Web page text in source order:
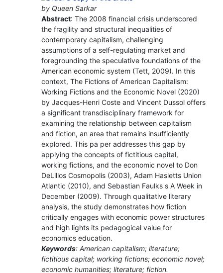
by Queen Sarkar
Abstract: The 2008 financial crisis underscored
the fragility and structural inequalities of
contemporary capitalism, challenging
assumptions of a self-regulating market and
foregrounding the speculative foundations of the
American economic system (Tett, 2009). In this
context, The Fictions of American Capitalism:
Working Fictions and the Economic Novel (2020)
by Jacques-Henri Coste and Vincent Dussol offers
a significant transdisciplinary framework for
examining the relationship between capitalism
and fiction, an area that remains insufficiently
explored. This pa per addresses this gap by
applying the concepts of fictitious capital,
working fictions, and the economic novel to Don
DeLillos Cosmopolis (2003), Adam Hasletts Union
Atlantic (2010), and Sebastian Faulks s A Week in
December (2009). Through qualitative literary
analysis, the study demonstrates how fiction
critically engages with economic power structures
and high lights its pedagogical value for
economics education.
Keywords: American capitalism; literature;
fictitious capital; working fictions; economic novel;
economic humanities; literature; fiction.